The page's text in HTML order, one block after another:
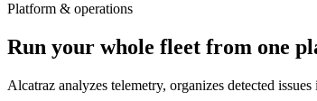
Platform & operations
Run your whole fleet from one
Alcatraz analyzes telemetry, organizes detected